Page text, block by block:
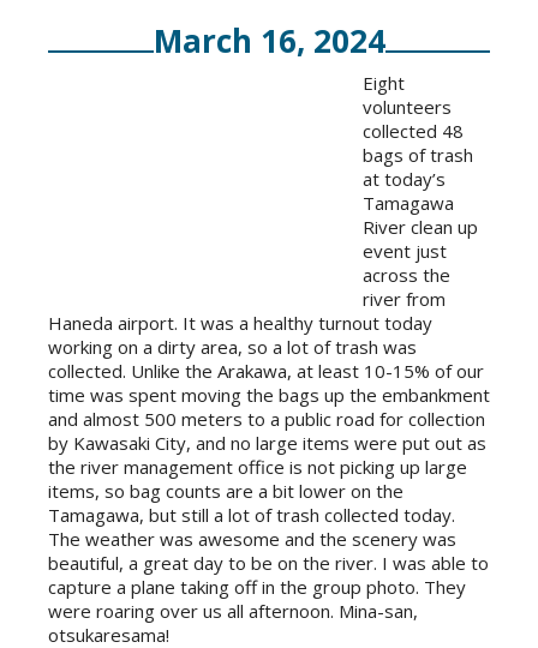
March 16, 2024
Eight
volunteers
collected 48
bags of trash
at today’s
Tamagawa
River clean up
event just
across the
river from
Haneda airport. It was a healthy turnout today
working on a dirty area, so a lot of trash was
collected. Unlike the Arakawa, at least 10-15% of our
time was spent moving the bags up the embankment
and almost 500 meters to a public road for collection
by Kawasaki City, and no large items were put out as
the river management office is not picking up large
items, so bag counts are a bit lower on the
Tamagawa, but still a lot of trash collected today.
The weather was awesome and the scenery was
beautiful, a great day to be on the river. I was able to
capture a plane taking off in the group photo. They
were roaring over us all afternoon. Mina-san,
otsukaresama!